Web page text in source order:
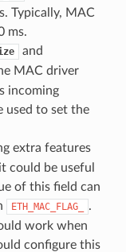
Typically, MAC
ms.
and
MAC driver
incoming
used to set the
extra features
could be useful
of this field can
ETH_MAC_FLAG_
.
work when
configure this